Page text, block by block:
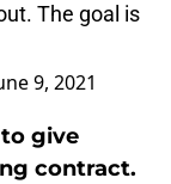
The goal is
9, 2021
give
contract.